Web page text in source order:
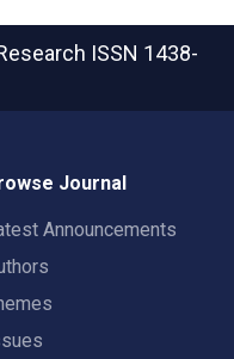
ISSN 1438-
Journal
Announcements